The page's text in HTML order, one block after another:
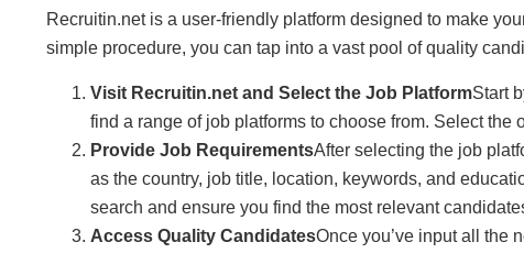
Recruitin.net is a user-friendly platform designed to make
simple procedure, you can tap into a vast pool of quality
Visit Recruitin.net and Select the Job PlatformStart
find a range of job platforms to choose from. Select the
Provide Job RequirementsAfter selecting the job
as the country, job title, location, keywords, and
search and ensure you find the most relevant
Access Quality CandidatesOnce you’ve input all the